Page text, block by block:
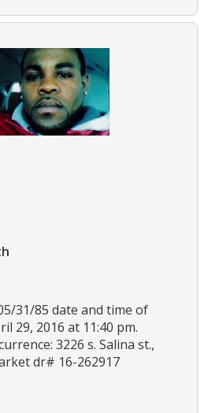
31/85 date and time of
29, 2016 at 11:40 pm.
3226 s. Salina st.,
dr# 16-262917